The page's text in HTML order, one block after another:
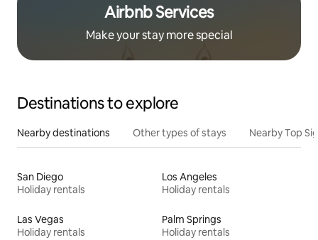
Airbnb Services
Make your stay more special
Destinations to explore
Nearby destinations Other types of stays Nearby Top
San Diego
Holiday rentals
Los Angeles
Holiday rentals
Las Vegas
Holiday rentals
Palm Springs
Holiday rentals